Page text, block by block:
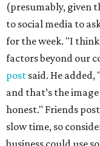
(presumably, given
to social media to
for the week. "I
factors beyond our
post said. He
and that’s the
honest." Friends
slow time, so
business could use